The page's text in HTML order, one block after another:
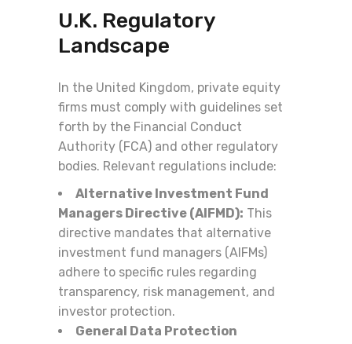
U.K. Regulatory
Landscape
In the United Kingdom, private equity
firms must comply with guidelines set
forth by the Financial Conduct
Authority (FCA) and other regulatory
bodies. Relevant regulations include:
Alternative Investment Fund
Managers Directive (AIFMD): This
directive mandates that alternative
investment fund managers (AIFMs)
adhere to specific rules regarding
transparency, risk management, and
investor protection.
General Data Protection